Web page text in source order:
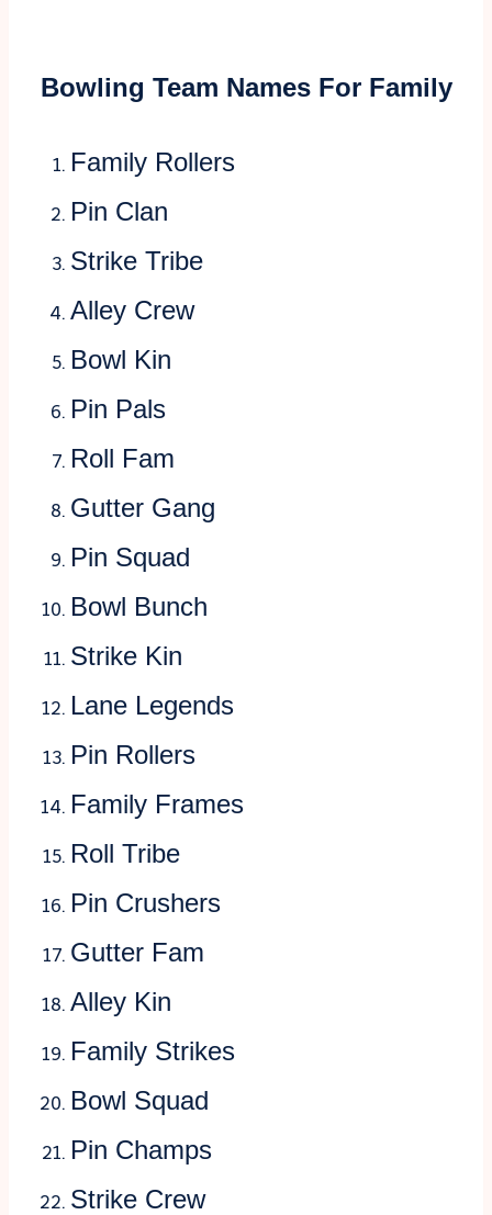
Bowling Team Names For Family
Family Rollers
Pin Clan
Strike Tribe
Alley Crew
Bowl Kin
Pin Pals
Roll Fam
Gutter Gang
Pin Squad
Bowl Bunch
Strike Kin
Lane Legends
Pin Rollers
Family Frames
Roll Tribe
Pin Crushers
Gutter Fam
Alley Kin
Family Strikes
Bowl Squad
Pin Champs
Strike Crew